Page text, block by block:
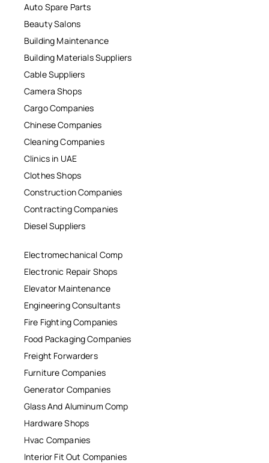
Auto Spare Parts
Beauty Salons
Building Maintenance
Building Materials Suppliers
Cable Suppliers
Camera Shops
Cargo Companies
Chinese Companies
Cleaning Companies
Clinics in UAE
Clothes Shops
Construction Companies
Contracting Companies
Diesel Suppliers
Electromechanical Comp
Electronic Repair Shops
Elevator Maintenance
Engineering Consultants
Fire Fighting Companies
Food Packaging Companies
Freight Forwarders
Furniture Companies
Generator Companies
Glass And Aluminum Comp
Hardware Shops
Hvac Companies
Interior Fit Out Companies